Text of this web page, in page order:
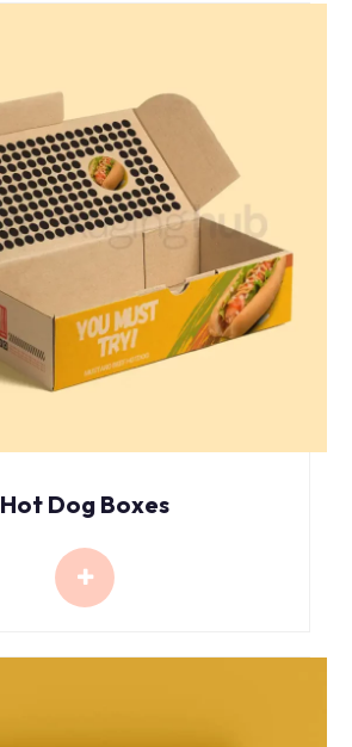
Hot Dog Boxes